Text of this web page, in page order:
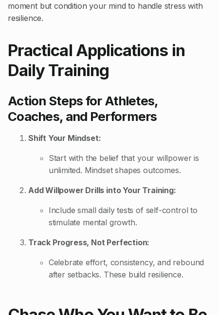
moment but condition your mind to handle stress with
resilience.
Practical Applications in
Daily Training
Action Steps for Athletes,
Coaches, and Performers
Shift Your Mindset:
Start with the belief that your willpower is
unlimited. Mindset shapes outcomes.
Add Willpower Drills into Your Training:
Include small daily tests of self-control to
stimulate mental growth.
Track Progress, Not Perfection:
Celebrate effort, consistency, and rebound
after setbacks. These build resilience.